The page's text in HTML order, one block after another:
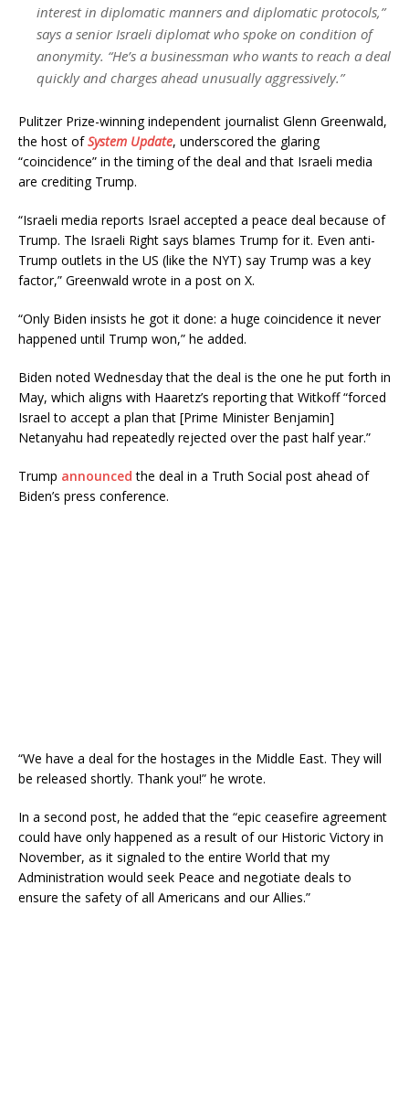
interest in diplomatic manners and diplomatic protocols,”
says a senior Israeli diplomat who spoke on condition of
anonymity. “He’s a businessman who wants to reach a deal
quickly and charges ahead unusually aggressively.”
Pulitzer Prize-winning independent journalist Glenn Greenwald,
the host ofSystem Update, underscored the glaring
“coincidence” in the timing of the deal and that Israeli media
are crediting Trump.
“Israeli media reports Israel accepted a peace deal because of
Trump. The Israeli Right says blames Trump for it. Even anti-
Trump outlets in the US (like the NYT) say Trump was a key
factor,” Greenwald wrote in a post on X.
“Only Biden insists he got it done: a huge coincidence it never
happened until Trump won,” he added.
Biden noted Wednesday that the deal is the one he put forth in
May, which aligns with Haaretz’s reporting that Witkoff “forced
Israel to accept a plan that [Prime Minister Benjamin]
Netanyahu had repeatedly rejected over the past half year.”
Trump announced the deal in a Truth Social post ahead of
Biden’s press conference.
“We have a deal for the hostages in the Middle East. They will
be released shortly. Thank you!” he wrote.
In a second post, he added that the “epic ceasefire agreement
could have only happened as a result of our Historic Victory in
November, as it signaled to the entire World that my
Administration would seek Peace and negotiate deals to
ensure the safety of all Americans and our Allies.”